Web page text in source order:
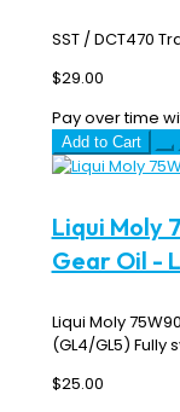
SST / DCT470
$29.00
Pay over time
Add to Cart
Liqui Moly
Gear Oil -
Liqui Moly
(GL4/GL5)
$25.00